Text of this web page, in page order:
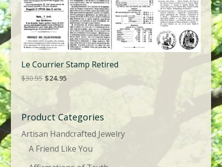
Le Courrier Stamp Retired
$30.95 Original
$30.95.
$24.95Current
$24.95.
Product Categories
Artisan Handcrafted Jewelry
A Friend Like You